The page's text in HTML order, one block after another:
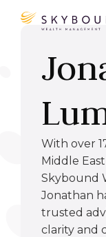
With over
Middle
Skybound
Jonathan
trusted
clarity and